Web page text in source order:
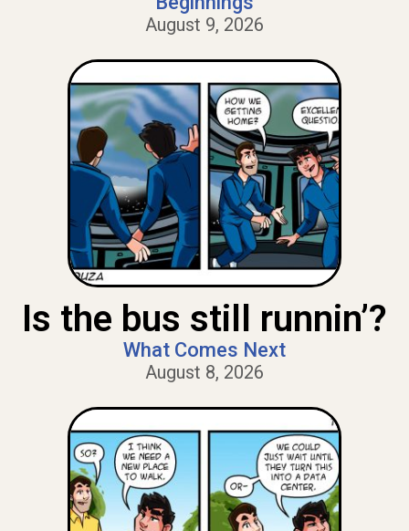
August 9, 2026
Is the bus still runnin’?
What Comes Next
August 8, 2026